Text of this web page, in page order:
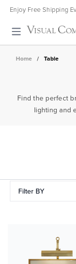
Enjoy Free Shipping
Toggle search
Home / Table
Find the perfect
lighting and
Filter BY